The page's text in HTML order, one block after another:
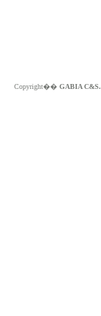
Copyright�� GABIA C&S.